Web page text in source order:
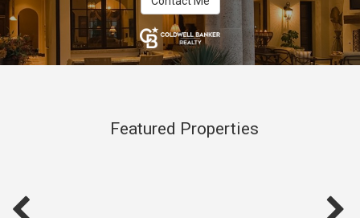
Featured Properties